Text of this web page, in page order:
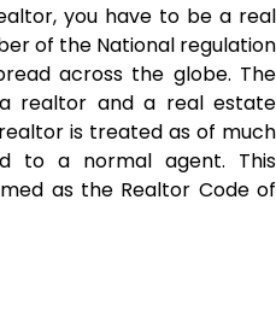
you have to be a real
of the National regulation
across the globe. The
realtor and a real estate
is treated as of much
to a normal agent. This
as the Realtor Code of